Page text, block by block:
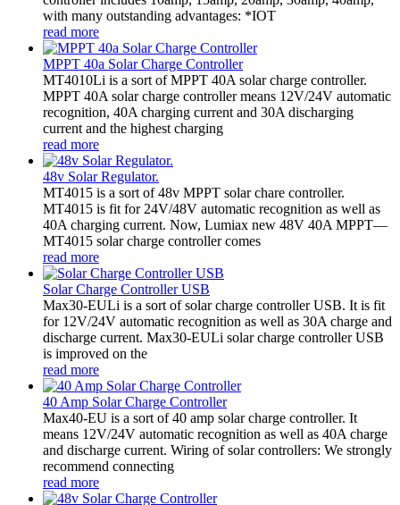
with many outstanding advantages: *IOT
read more
MPPT 40a Solar Charge Controller
MT4010Li is a sort of MPPT 40A solar charge controller.
MPPT 40A solar charge controller means 12V/24V automatic
recognition, 40A charging current and 30A discharging
current and the highest charging
read more
48v Solar Regulator.
MT4015 is a sort of 48v MPPT solar chare controller.
MT4015 is fit for 24V/48V automatic recognition as well as
40A charging current. Now, Lumiax new 48V 40A MPPT—
MT4015 solar charge controller comes
read more
Solar Charge Controller USB
Max30-EULi is a sort of solar charge controller USB. It is fit
for 12V/24V automatic recognition as well as 30A charge and
discharge current. Max30-EULi solar charge controller USB
is improved on the
read more
40 Amp Solar Charge Controller
Max40-EU is a sort of 40 amp solar charge controller. It
means 12V/24V automatic recognition as well as 40A charge
and discharge current. Wiring of solar controllers: We strongly
recommend connecting
read more